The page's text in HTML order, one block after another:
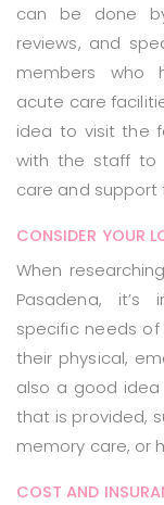
can be done
reviews, and
members who
acute care
idea to visit the
with the staff
care and support
CONSIDER YOUR
When
Pasadena,
specific needs of
their physical,
also a good
that is provided,
memory care, or
COST AND